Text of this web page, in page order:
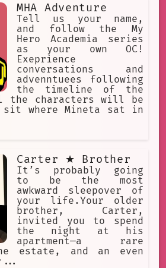
MHA Adventure
Tell us your name,
and follow the My
Hero Academia series
as your own OC!
Exeprience
conversations and
advenntuees following
the timeline of the
the characters will be
sit where Mineta sat in
Carter ★ Brother
It’s probably going
to be the most
awkward sleepover of
your life.Your older
brother, Carter,
invited you to spend
the night at his
apartment—a rare
estate, and an even